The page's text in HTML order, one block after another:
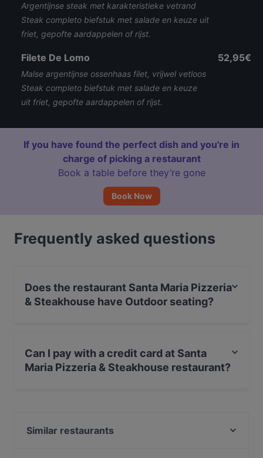
Argentijnse steak met karakteristieke vetrand
Steak completo biefstuk met salade en keuze uit
friet, gepofte aardappelen of rijst.
Filete De Lomo
Malse argentijnse ossenhaas filet, vrijwel vetloos
Steak completo biefstuk met salade en keuze
uit friet, gepofte aardappelen of rijst.
52,95€
If you have found the perfect dish and you're in
charge of picking a restaurant
Book a table before they’re gone
Book Now
Frequently asked questions
Does the restaurant Santa Maria Pizzeria
& Steakhouse have Outdoor seating?
Can I pay with a credit card at Santa
Maria Pizzeria & Steakhouse restaurant?
Similar restaurants